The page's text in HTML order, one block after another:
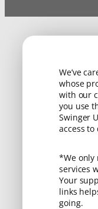
We’ve
whose
with our
you use
Swinger
access
*We only
services
Your
links
going.